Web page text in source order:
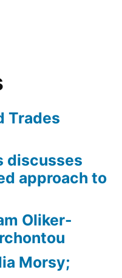
Trades
discusses
approach to
Oliker-
Morsy;